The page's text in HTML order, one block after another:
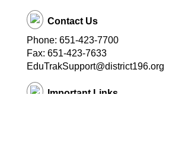
Contact Us
Phone: 651-423-7700
Fax: 651-423-7633
EduTrakSupport@district196.org
Important Links